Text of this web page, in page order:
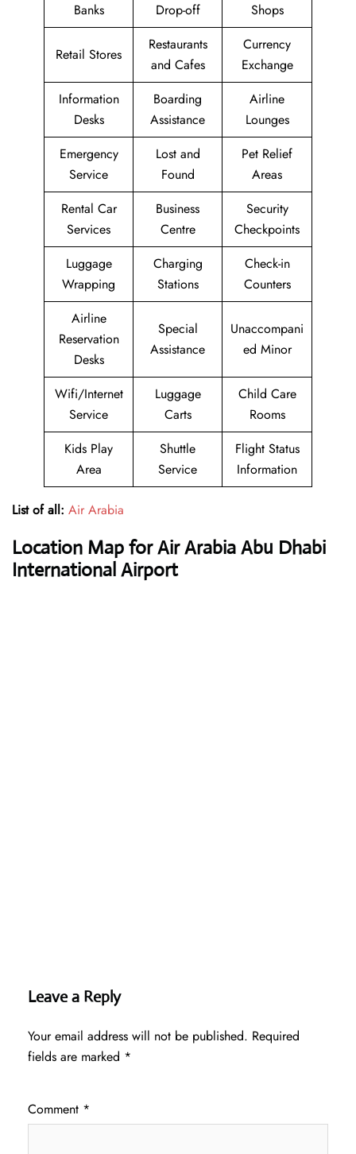
Banks
Drop-off
Shops
Retail Stores
Restaurants
and Cafes
Currency
Exchange
Information
Desks
Boarding
Assistance
Airline
Lounges
Emergency
Service
Lost and
Found
Pet Relief
Areas
Rental Car
Services
Business
Centre
Security
Checkpoints
Luggage
Wrapping
Charging
Stations
Check-in
Counters
Airline
Reservation
Desks
Special
Assistance
Unaccompani
ed Minor
Wifi/Internet
Service
Luggage
Carts
Child Care
Rooms
Kids Play
Area
Shuttle
Service
Flight Status
Information
List of all: Air Arabia
Location Map for Air Arabia Abu Dhabi
International Airport
Leave a Reply
Your email address will not be published. Required
fields are marked *
Comment *